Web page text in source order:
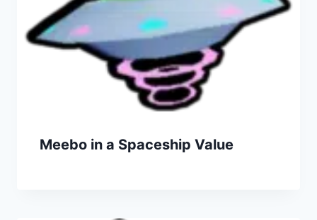
Meebo in a Spaceship Value